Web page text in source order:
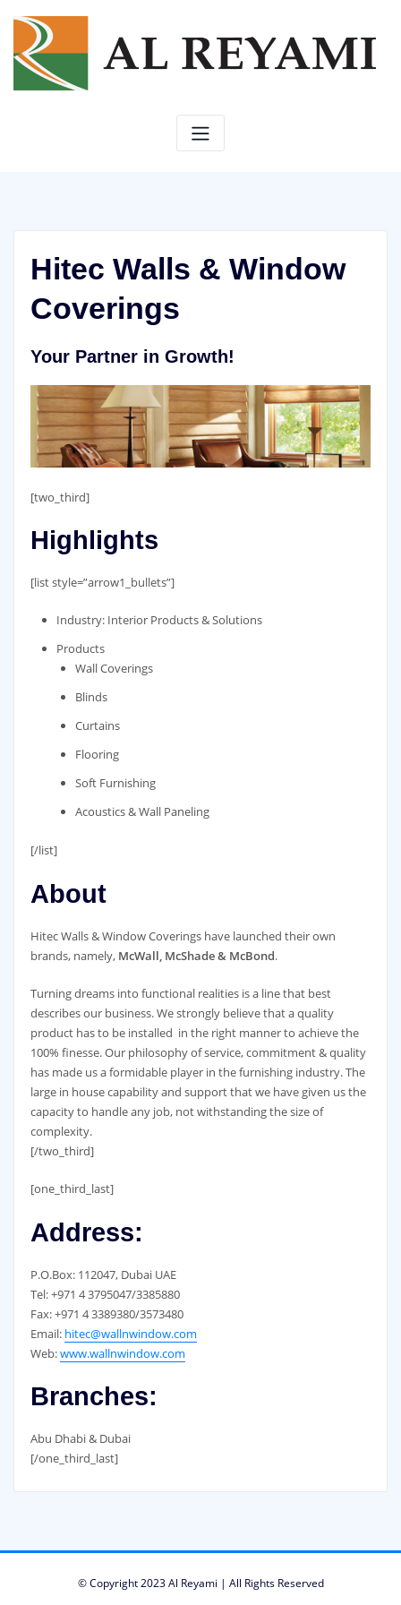
content
Hitec Walls & Window
Coverings
Your Partner in Growth!
[two_third]
Highlights
[list style=”arrow1_bullets”]
Industry: Interior Products & Solutions
Products
Wall Coverings
Blinds
Curtains
Flooring
Soft Furnishing
Acoustics & Wall Paneling
[/list]
About
Hitec Walls & Window Coverings have launched their own
brands, namely, McWall, McShade & McBond.
Turning dreams into functional realities is a line that best
describes our business. We strongly believe that a quality
product has to be installed in the right manner to achieve the
100% finesse. Our philosophy of service, commitment & quality
has made us a formidable player in the furnishing industry. The
large in house capability and support that we have given us the
capacity to handle any job, not withstanding the size of
complexity.
[/two_third]
[one_third_last]
Address:
P.O.Box: 112047, Dubai UAE
Tel: +971 4 3795047/3385880
Fax: +971 4 3389380/3573480
Email: hitec@wallnwindow.com
Web:www.wallnwindow.com
Branches:
Abu Dhabi & Dubai
[/one_third_last]
© Copyright 2023 Al Reyami | All Rights Reserved